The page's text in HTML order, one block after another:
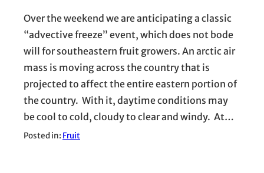
Over the weekend we are anticipating a classic
“advective freeze” event, which does not bode
will for southeastern fruit growers. An arctic air
mass is moving across the country that is
projected to affect the entire eastern portion of
the country. With it, daytime conditions may
be cool to cold, cloudy to clear and windy. At…
Posted in: Fruit